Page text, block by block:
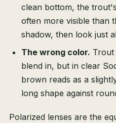
clean bottom, the
often more visible than
shadow, then look just
The wrong color. Trout
blend in, but in clear
brown reads as a
long shape against
Polarized lenses are the